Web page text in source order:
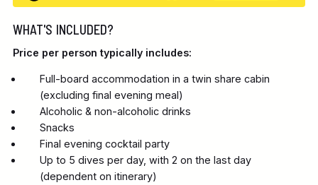
WHAT'S INCLUDED?
Price per person typically includes:
Full-board accommodation in a twin share cabin
(excluding final evening meal)
Alcoholic & non-alcoholic drinks
Snacks
Final evening cocktail party
Up to 5 dives per day, with 2 on the last day
(dependent on itinerary)